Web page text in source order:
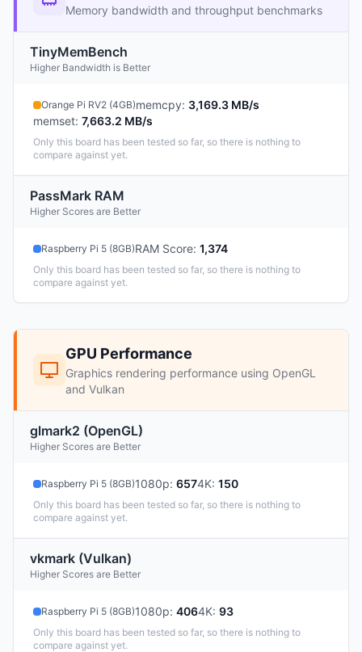
Memory bandwidth and throughput benchmarks
TinyMemBench
Higher Bandwidth is Better
Orange Pi RV2 (4GB)memcpy: 3,169.3 MB/s
memset: 7,663.2 MB/s
Only this board has been tested so far, so there is nothing to
compare against yet.
PassMark RAM
Higher Scores are Better
Raspberry Pi 5 (8GB)RAM Score: 1,374
Only this board has been tested so far, so there is nothing to
compare against yet.
GPU Performance
Graphics rendering performance using OpenGL
and Vulkan
glmark2 (OpenGL)
Higher Scores are Better
Raspberry Pi 5 (8GB)1080p: 6574K: 150
Only this board has been tested so far, so there is nothing to
compare against yet.
vkmark (Vulkan)
Higher Scores are Better
Raspberry Pi 5 (8GB)1080p: 4064K: 93
Only this board has been tested so far, so there is nothing to
compare against yet.